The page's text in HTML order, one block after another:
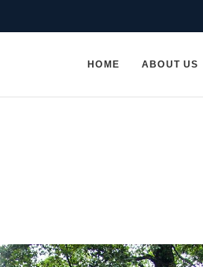
HOME ABOUT US